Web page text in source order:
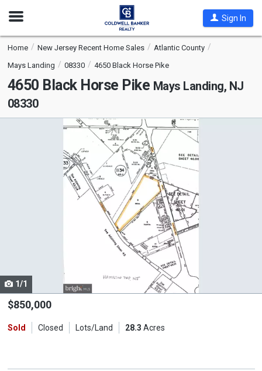
Open
Sign In
Home New Jersey Recent Home Sales
Atlantic County
Mays Landing
08330 4650 Black Horse Pike
4650 Black Horse Pike Mays Landing, NJ
08330
Use
the
and
1/1
$850,000
Sold Closed Lots/Land 28.3 Acres